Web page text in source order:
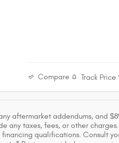
Compare Track Price
aftermarket addendums, and
any taxes, fees, or other
qualifications. Consult